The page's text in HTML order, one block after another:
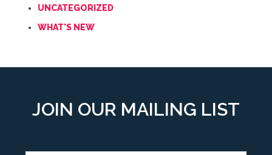
UNCATEGORIZED
WHAT'S NEW
JOIN OUR MAILING LIST